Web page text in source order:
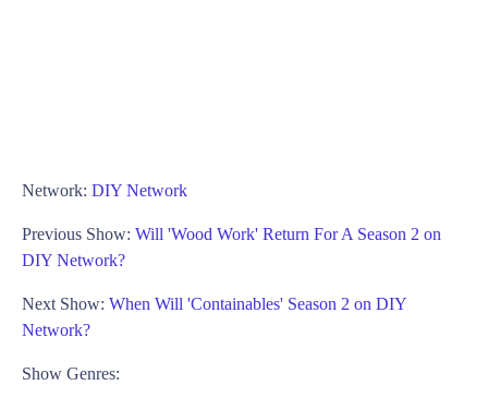
Network: DIY Network
Previous Show: Will 'Wood Work' Return For A Season 2 on
DIY Network?
Next Show: When Will 'Containables' Season 2 on DIY
Network?
Show Genres: